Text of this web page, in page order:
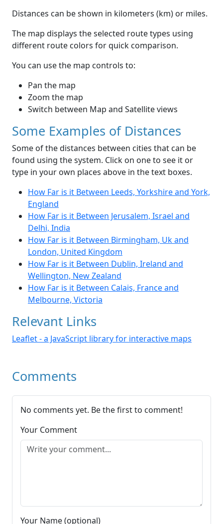
Distances can be shown in kilometers (km) or miles.
The map displays the selected route types using
different route colors for quick comparison.
You can use the map controls to:
Pan the map
Zoom the map
Switch between Map and Satellite views
Some Examples of Distances
Some of the distances between cities that can be
found using the system. Click on one to see it or
type in your own places above in the text boxes.
How Far is it Between Leeds, Yorkshire and York,
England
How Far is it Between Jerusalem, Israel and
Delhi, India
How Far is it Between Birmingham, Uk and
London, United Kingdom
How Far is it Between Dublin, Ireland and
Wellington, New Zealand
How Far is it Between Calais, France and
Melbourne, Victoria
Relevant Links
Leaflet - a JavaScript library for interactive maps
Comments
No comments yet. Be the first to comment!
Your Comment
Your Name (optional)